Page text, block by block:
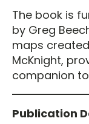
The book is
by Greg
maps
McKnight,
companion
Publication